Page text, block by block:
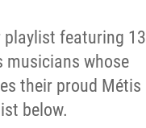
playlist featuring 13
musicians whose
their proud Métis
below.